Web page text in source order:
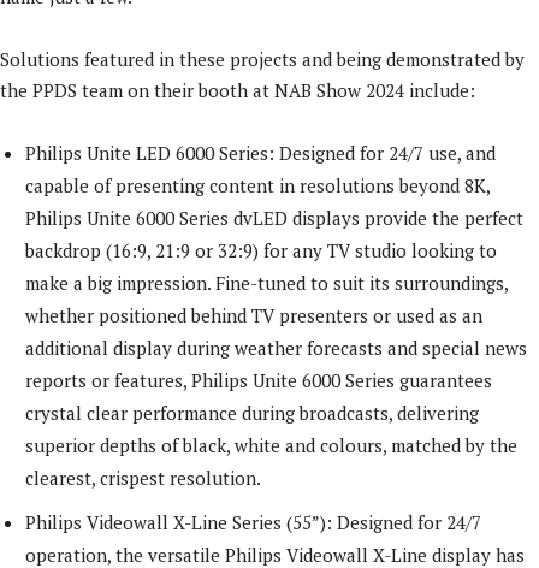
Solutions featured in these projects and being demonstrated by
the PPDS team on their booth at NAB Show 2024 include:
Philips Unite LED 6000 Series: Designed for 24/7 use, and
capable of presenting content in resolutions beyond 8K,
Philips Unite 6000 Series dvLED displays provide the perfect
backdrop (16:9, 21:9 or 32:9) for any TV studio looking to
make a big impression. Fine-tuned to suit its surroundings,
whether positioned behind TV presenters or used as an
additional display during weather forecasts and special news
reports or features, Philips Unite 6000 Series guarantees
crystal clear performance during broadcasts, delivering
superior depths of black, white and colours, matched by the
clearest, crispest resolution.
Philips Videowall X-Line Series (55”): Designed for 24/7
operation, the versatile Philips Videowall X-Line display has